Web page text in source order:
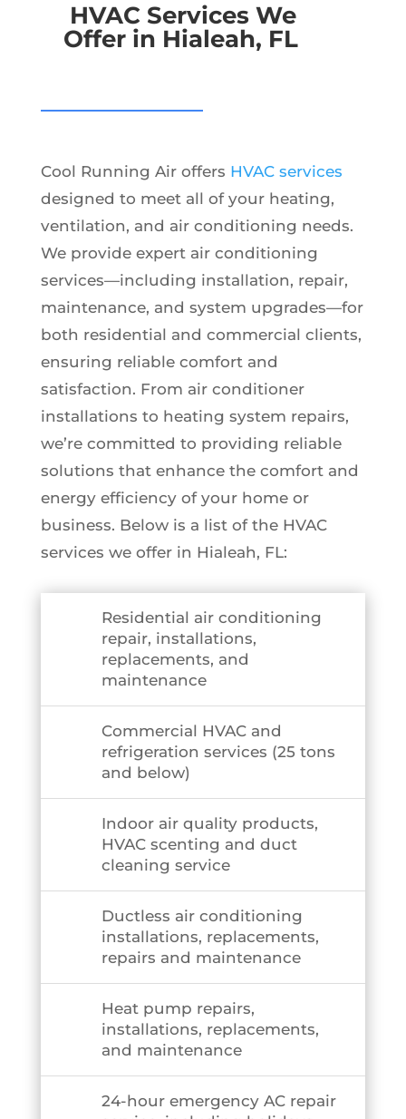
HVAC Services We
Offer in Hialeah, FL
Cool Running Air offers HVAC services
designed to meet all of your heating,
ventilation, and air conditioning needs.
We provide expert air conditioning
services—including installation, repair,
maintenance, and system upgrades—for
both residential and commercial clients,
ensuring reliable comfort and
satisfaction. From air conditioner
installations to heating system repairs,
we’re committed to providing reliable
solutions that enhance the comfort and
energy efficiency of your home or
business. Below is a list of the HVAC
services we offer in Hialeah, FL:
Residential air conditioning
repair, installations,
replacements, and
maintenance
Commercial HVAC and
refrigeration services (25 tons
and below)
Indoor air quality products,
HVAC scenting and duct
cleaning service
Ductless air conditioning
installations, replacements,
repairs and maintenance
Heat pump repairs,
installations, replacements,
and maintenance
24-hour emergency AC repair